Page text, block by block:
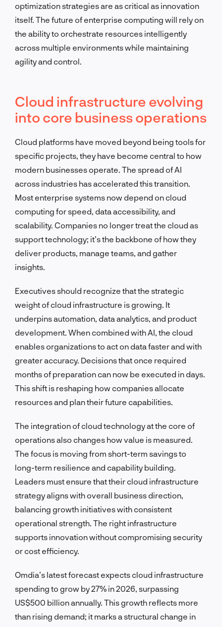
optimization strategies are as critical as innovation
itself. The future of enterprise computing will rely on
the ability to orchestrate resources intelligently
across multiple environments while maintaining
agility and control.
Cloud infrastructure evolving
into core business operations
Cloud platforms have moved beyond being tools for
specific projects, they have become central to how
modern businesses operate. The spread of AI
across industries has accelerated this transition.
Most enterprise systems now depend on cloud
computing for speed, data accessibility, and
scalability. Companies no longer treat the cloud as
support technology; it’s the backbone of how they
deliver products, manage teams, and gather
insights.
Executives should recognize that the strategic
weight of cloud infrastructure is growing. It
underpins automation, data analytics, and product
development. When combined with AI, the cloud
enables organizations to act on data faster and with
greater accuracy. Decisions that once required
months of preparation can now be executed in days.
This shift is reshaping how companies allocate
resources and plan their future capabilities.
The integration of cloud technology at the core of
operations also changes how value is measured.
The focus is moving from short-term savings to
long-term resilience and capability building.
Leaders must ensure that their cloud infrastructure
strategy aligns with overall business direction,
balancing growth initiatives with consistent
operational strength. The right infrastructure
supports innovation without compromising security
or cost efficiency.
Omdia’s latest forecast expects cloud infrastructure
spending to grow by 27% in 2026, surpassing
US$500 billion annually. This growth reflects more
than rising demand; it marks a structural change in